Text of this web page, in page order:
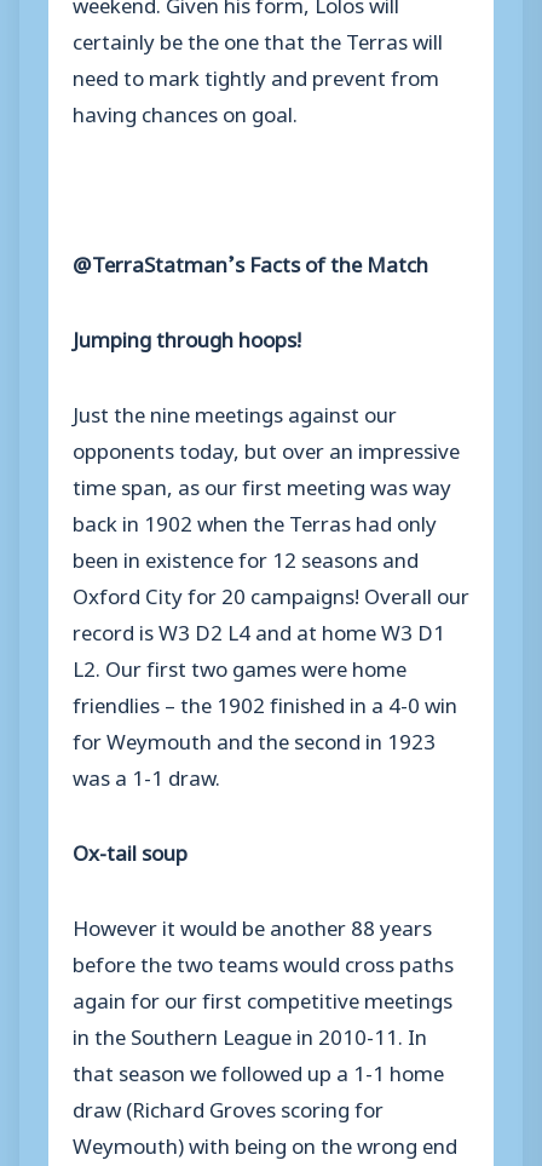
certainly be the one that the Terras will
need to mark tightly and prevent from
having chances on goal.
@TerraStatman’s Facts of the Match
Jumping through hoops!
Just the nine meetings against our
opponents today, but over an impressive
time span, as our first meeting was way
back in 1902 when the Terras had only
been in existence for 12 seasons and
Oxford City for 20 campaigns! Overall our
record is W3 D2 L4 and at home W3 D1
L2. Our first two games were home
friendlies – the 1902 finished in a 4-0 win
for Weymouth and the second in 1923
was a 1-1 draw.
Ox-tail soup
However it would be another 88 years
before the two teams would cross paths
again for our first competitive meetings
in the Southern League in 2010-11. In
that season we followed up a 1-1 home
draw (Richard Groves scoring for
Weymouth) with being on the wrong end